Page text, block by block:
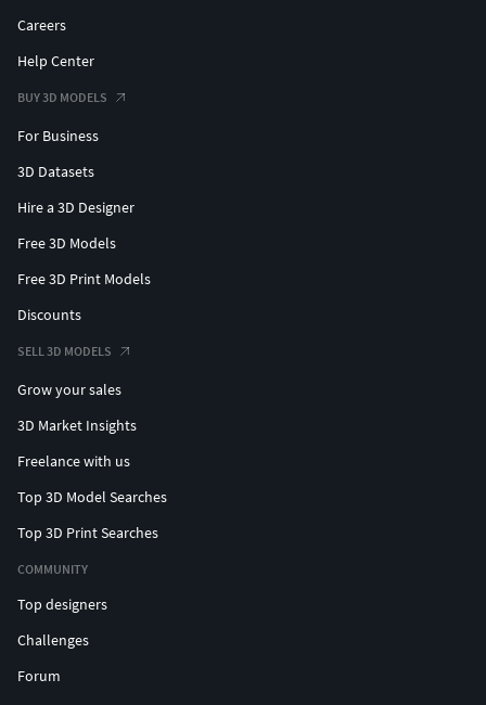
Careers
Help Center
BUY 3D MODELS
For Business
3D Datasets
Hire a 3D Designer
Free 3D Models
Free 3D Print Models
Discounts
SELL 3D MODELS
Grow your sales
3D Market Insights
Freelance with us
Top 3D Model Searches
Top 3D Print Searches
COMMUNITY
Top designers
Challenges
Forum